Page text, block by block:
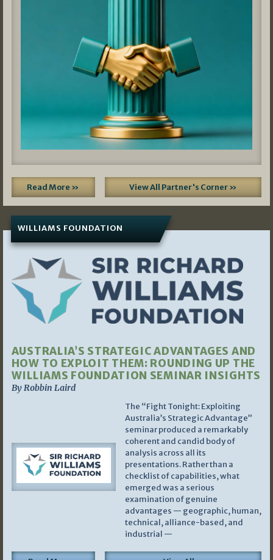
Read More » View All Partner's Corner »
WILLIAMS FOUNDATION
AUSTRALIA’S STRATEGIC ADVANTAGES AND
HOW TO EXPLOIT THEM: ROUNDING UP THE
WILLIAMS FOUNDATION SEMINAR INSIGHTS
By Robbin Laird
The “Fight Tonight: Exploiting
Australia’s Strategic Advantage”
seminar produced a remarkably
coherent and candid body of
analysis across all its
presentations. Rather than a
checklist of capabilities, what
emerged was a serious
examination of genuine
advantages — geographic, human,
technical, alliance-based, and
industrial —